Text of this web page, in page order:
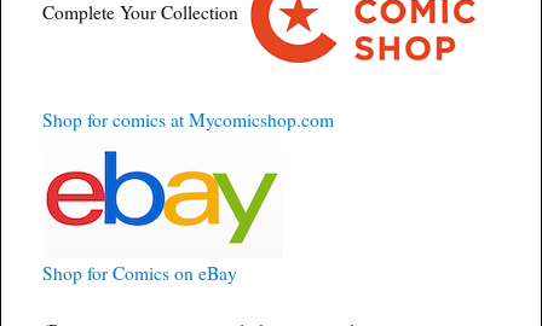
Complete Your Collection
Shop for comics at Mycomicshop.com
Shop for Comics on eBay